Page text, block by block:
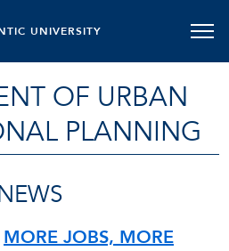
UNIVERSITY
OF URBAN
PLANNING
MORE JOBS, MORE